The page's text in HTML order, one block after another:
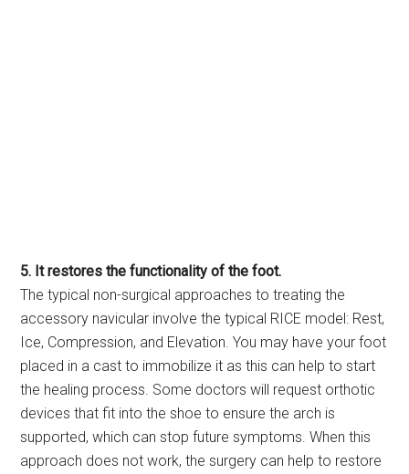
5. It restores the functionality of the foot.
The typical non-surgical approaches to treating the
accessory navicular involve the typical RICE model: Rest,
Ice, Compression, and Elevation. You may have your foot
placed in a cast to immobilize it as this can help to start
the healing process. Some doctors will request orthotic
devices that fit into the shoe to ensure the arch is
supported, which can stop future symptoms. When this
approach does not work, the surgery can help to restore